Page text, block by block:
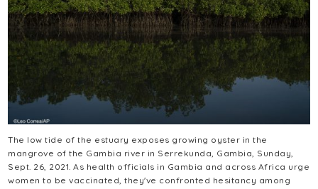
The low tide of the estuary exposes growing oyster in the
mangrove of the Gambia river in Serrekunda, Gambia, Sunday,
Sept. 26, 2021. As health officials in Gambia and across Africa urge
women to be vaccinated, they've confronted hesitancy among